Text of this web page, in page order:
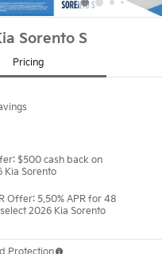
Sorento S
Pricing
$500 cash back on
Kia Sorento
Offer: 5.50% APR for 48
2026 Kia Sorento